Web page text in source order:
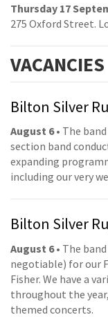
Thursday 17
275 Oxford Street.
VACANCIES
Bilton Silver
August 6• The
section band
expanding
including our very
Bilton Silver
August 6• The
negotiable) for our
Fisher. We have a
throughout the
themed concerts.